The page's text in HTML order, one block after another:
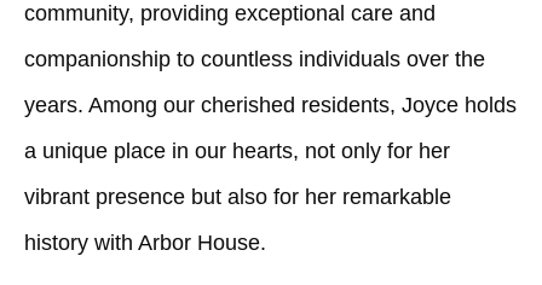
community, providing exceptional care and
companionship to countless individuals over the
years. Among our cherished residents, Joyce holds
a unique place in our hearts, not only for her
vibrant presence but also for her remarkable
history with Arbor House.